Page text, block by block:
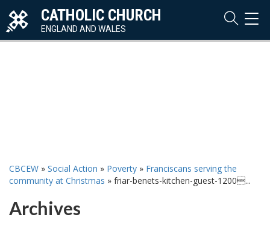
CATHOLIC CHURCH
ENGLAND AND WALES
CBCEW » Social Action » Poverty » Franciscans serving the
community at Christmas » friar-benets-kitchen-guest-1200...
Archives